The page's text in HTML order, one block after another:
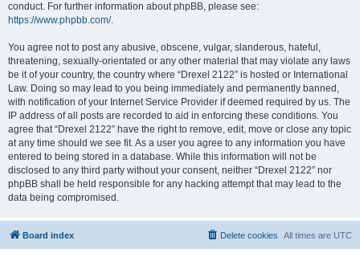
conduct. For further information about phpBB, please see:
https://www.phpbb.com/.
You agree not to post any abusive, obscene, vulgar, slanderous, hateful,
threatening, sexually-orientated or any other material that may violate any laws
be it of your country, the country where “Drexel 2122” is hosted or International
Law. Doing so may lead to you being immediately and permanently banned,
with notification of your Internet Service Provider if deemed required by us. The
IP address of all posts are recorded to aid in enforcing these conditions. You
agree that “Drexel 2122” have the right to remove, edit, move or close any topic
at any time should we see fit. As a user you agree to any information you have
entered to being stored in a database. While this information will not be
disclosed to any third party without your consent, neither “Drexel 2122” nor
phpBB shall be held responsible for any hacking attempt that may lead to the
data being compromised.
Board index All times are UTC
Delete cookies